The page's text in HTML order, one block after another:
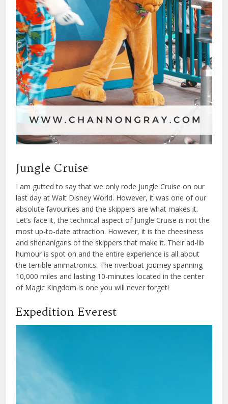
Jungle Cruise
I am gutted to say that we only rode Jungle Cruise on our
last day at Walt Disney World. However, it was one of our
absolute favourites and the skippers are what makes it.
Let’s face it, the technical aspect of Jungle Cruise is not the
most up-to-date attraction. However, it is the cheesiness
and shenanigans of the skippers that make it. Their ad-lib
humour is spot on and the entire experience is all about
the terrible animatronics. The riverboat journey spanning
10,000 miles and lasting 10-minutes located in the center
of Magic Kingdom is one you will never forget!
Expedition Everest